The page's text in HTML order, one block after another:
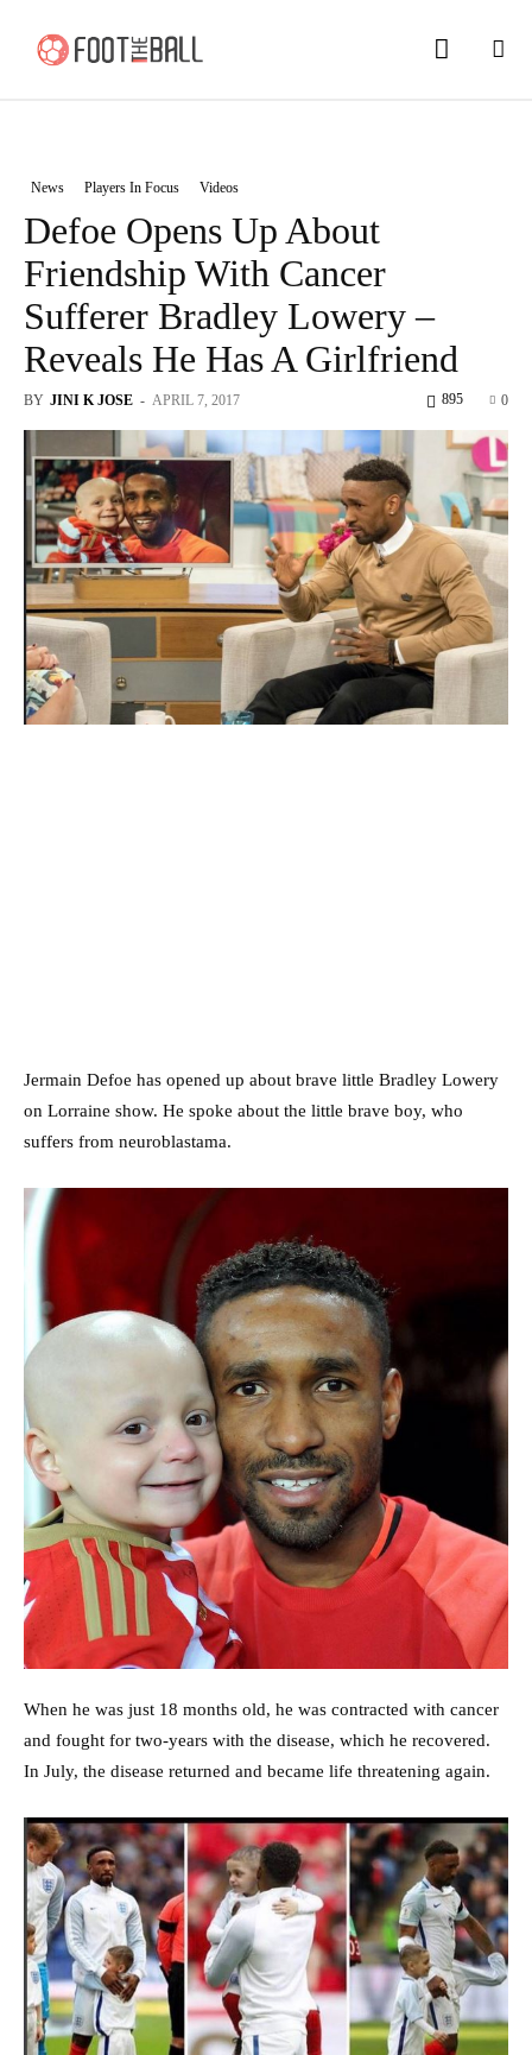
News Players In Focus Videos
Defoe Opens Up About
Friendship With Cancer
Sufferer Bradley Lowery –
Reveals He Has A Girlfriend
BY JINI K JOSE - APRIL 7, 2017 0
895
Jermain Defoe has opened up about brave little Bradley Lowery
on Lorraine show. He spoke about the little brave boy, who
suffers from neuroblastama.
When he was just 18 months old, he was contracted with cancer
and fought for two-years with the disease, which he recovered.
In July, the disease returned and became life threatening again.